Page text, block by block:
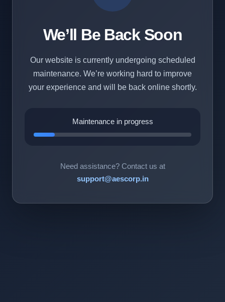
We’ll Be Back Soon
Our website is currently undergoing scheduled
maintenance. We’re working hard to improve
your experience and will be back online shortly.
Maintenance in progress
Need assistance? Contact us at
support@aescorp.in